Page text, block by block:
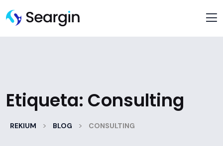
Etiqueta: Consulting
REKIUM > BLOG > CONSULTING